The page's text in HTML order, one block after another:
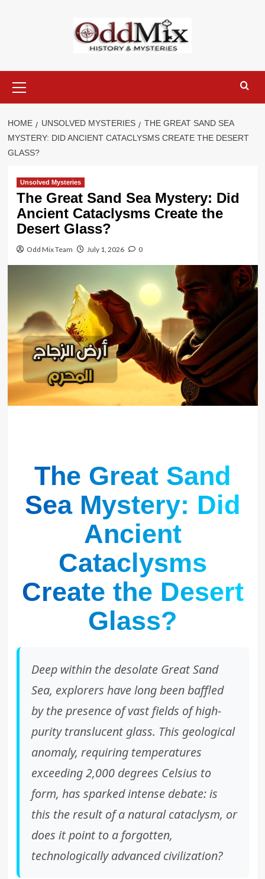
Menu
HOME UNSOLVED MYSTERIES
THE GREAT SAND SEA
MYSTERY: DID ANCIENT CATACLYSMS CREATE THE DESERT
GLASS?
Unsolved Mysteries
The Great Sand Sea Mystery: Did
Ancient Cataclysms Create the
Desert Glass?
Odd Mix Team July 1, 2026 0
The Great Sand
Sea Mystery: Did
Ancient
Cataclysms
Create the Desert
Glass?
Deep within the desolate Great Sand
Sea, explorers have long been baffled
by the presence of vast fields of high-
purity translucent glass. This geological
anomaly, requiring temperatures
exceeding 2,000 degrees Celsius to
form, has sparked intense debate: is
this the result of a natural cataclysm, or
does it point to a forgotten,
technologically advanced civilization?